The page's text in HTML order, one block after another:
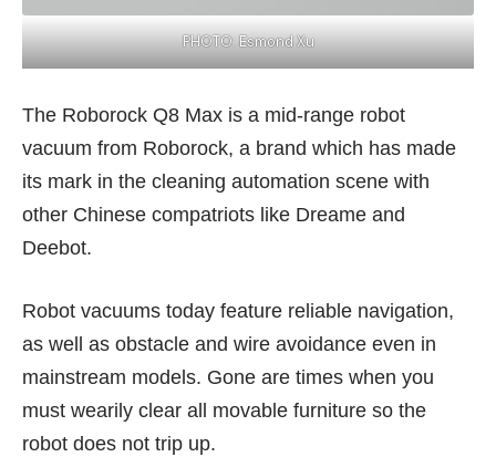
PHOTO: Esmond Xu
The Roborock Q8 Max is a mid-range robot
vacuum from Roborock, a brand which has made
its mark in the cleaning automation scene with
other Chinese compatriots like Dreame and
Deebot.
Robot vacuums today feature reliable navigation,
as well as obstacle and wire avoidance even in
mainstream models. Gone are times when you
must wearily clear all movable furniture so the
robot does not trip up.